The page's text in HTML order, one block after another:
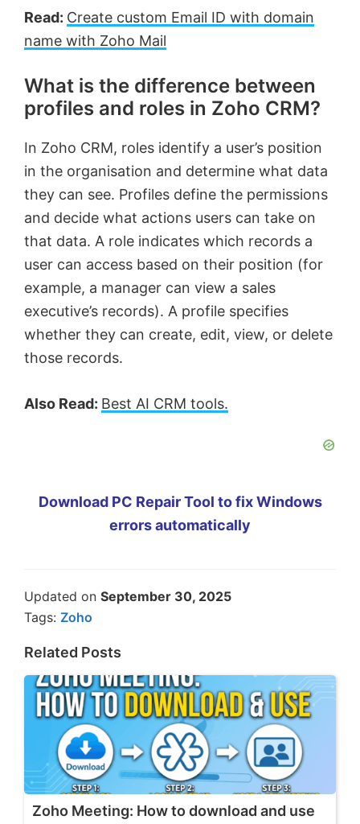
Read: Create custom Email ID with domain
name with Zoho Mail
What is the difference between
profiles and roles in Zoho CRM?
In Zoho CRM, roles identify a user’s position
in the organisation and determine what data
they can see. Profiles define the permissions
and decide what actions users can take on
that data. A role indicates which records a
user can access based on their position (for
example, a manager can view a sales
executive’s records). A profile specifies
whether they can create, edit, view, or delete
those records.
Also Read: Best AI CRM tools.
Download PC Repair Tool to fix Windows
errors automatically
Updated on September 30, 2025
Tags: Zoho
Related Posts
Zoho Meeting: How to download and use